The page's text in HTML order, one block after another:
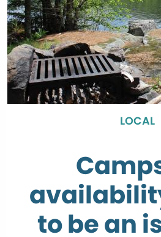
LOCAL
to be an